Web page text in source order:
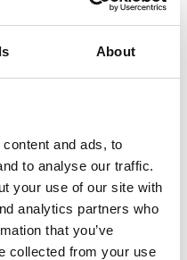
About
and ads, to
to analyse our traffic.
your use of our site with
analytics partners who
that you’ve
collected from your use
the Mexico State
and
countries
that be
results are
01 JANUARY 2015